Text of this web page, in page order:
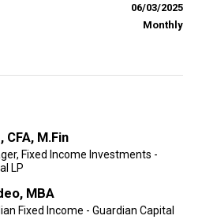
06/03/2025
Monthly
CFA, M.Fin
Fixed Income Investments -
LP
MBA
Fixed Income - Guardian Capital